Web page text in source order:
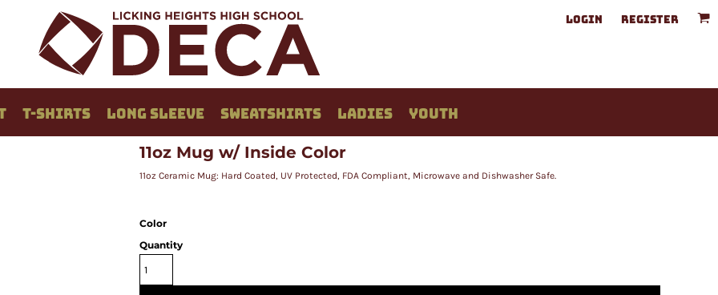
LOGIN REGISTER
T-SHIRTS LONG SLEEVE SWEATSHIRTS LADIES YOUTH
11oz Mug w/ Inside Color
11oz Ceramic Mug: Hard Coated, UV Protected, FDA Compliant, Microwave and Dishwasher Safe.
Color
Quantity